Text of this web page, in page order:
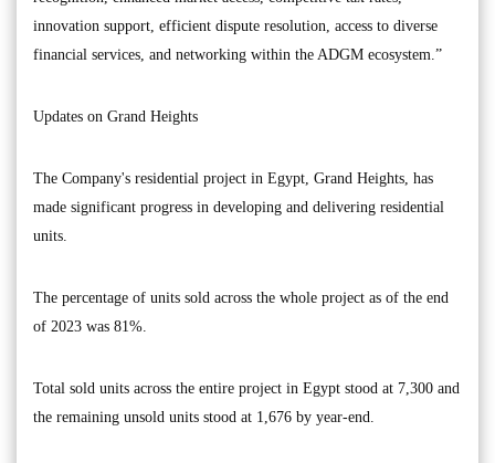
innovation support, efficient dispute resolution, access to diverse
financial services, and networking within the ADGM ecosystem.”
Updates on Grand Heights
The Company's residential project in Egypt, Grand Heights, has
made significant progress in developing and delivering residential
units.
The percentage of units sold across the whole project as of the end
of 2023 was 81%.
Total sold units across the entire project in Egypt stood at 7,300 and
the remaining unsold units stood at 1,676 by year-end.